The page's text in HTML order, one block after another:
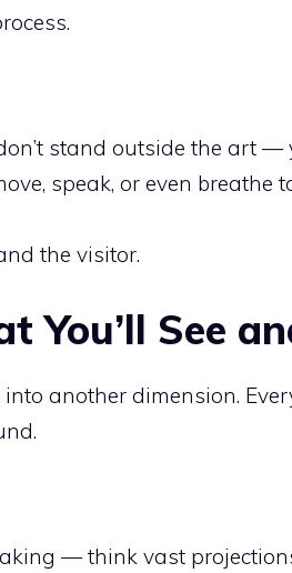
stand outside the art —
speak, or even breathe
the visitor.
You’ll See
another dimension.
— think vast